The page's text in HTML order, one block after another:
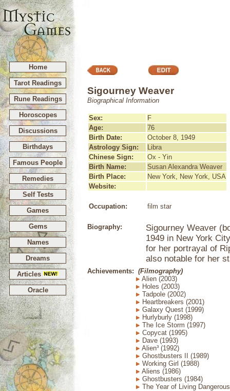
Home
Tarot Readings
Rune Readings
Horoscopes
Discussions
Birthdays
Famous People
Remedies
Self Tests
Games
Gems
Names
Dreams
Articles
Oracle
Sigourney Weaver
Biographical Information
Sex:
F
Age:
76
Birth Date:
October 8, 1949
Astrology Sign:
Libra
Chinese Sign:
Ox - Yin
Birth Name:
Susan Alexandra Weaver
Birth Place:
New York, New York, USA
Website:
Occupation: film star
Biography:
Sigourney Weaver
1949 in New York
for her portrayal of
also notable for her
Achievements: (Filmography)
Alien (2003)
Holes (2003)
Tadpole (2002)
Heartbreakers (2001)
Galaxy Quest (1999)
Hurlyburly (1998)
The Ice Storm (1997)
Copycat (1995)
Dave (1993)
Alien³ (1992)
Ghostbusters II (1989)
Working Girl (1988)
Aliens (1986)
Ghostbusters (1984)
The Year of Living